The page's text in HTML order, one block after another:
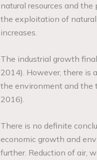
natural resources and
the exploitation of
increases.
The industrial growth
2014). However, there is
the environment and the
2016).
There is no definite
economic growth and
further. Reduction of air,